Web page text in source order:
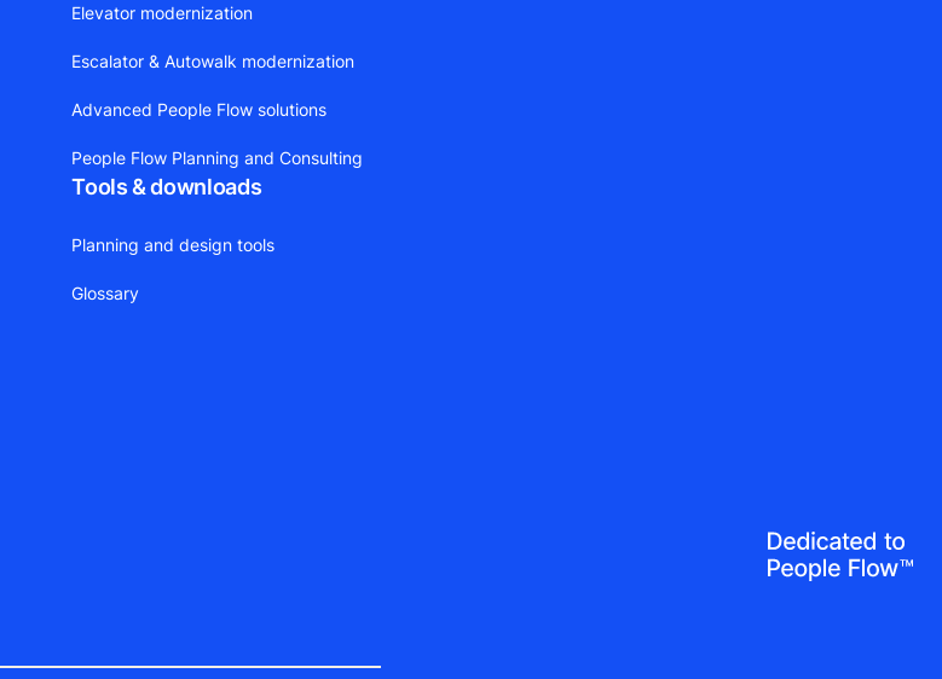
Elevator modernization
Escalator & Autowalk modernization
Advanced People Flow solutions
People Flow Planning and Consulting
Tools & downloads
Planning and design tools
Glossary